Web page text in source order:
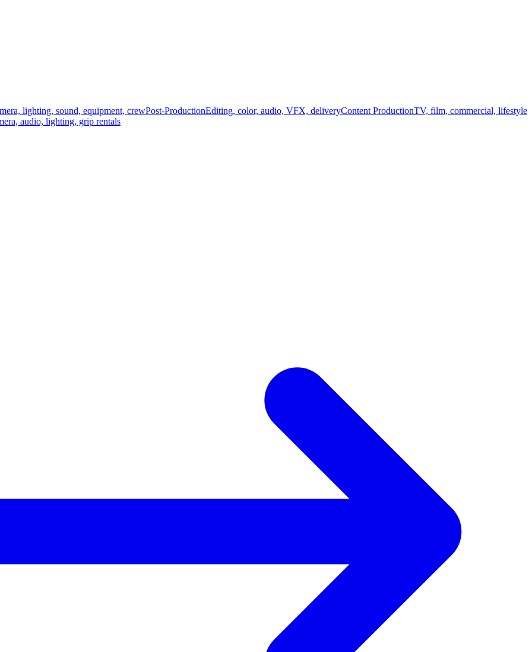
lighting, sound, equipment, crewPost-ProductionEditing, color, audio, VFX, deliveryContent ProductionTV, film, commercial, lifestyle
audio, lighting, grip rentals